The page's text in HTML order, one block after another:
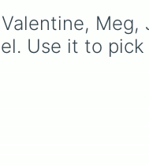
Chosen One
Lord , Victim,
Herobrine,
generate a
monster for
horror-
Meg,
Use it to